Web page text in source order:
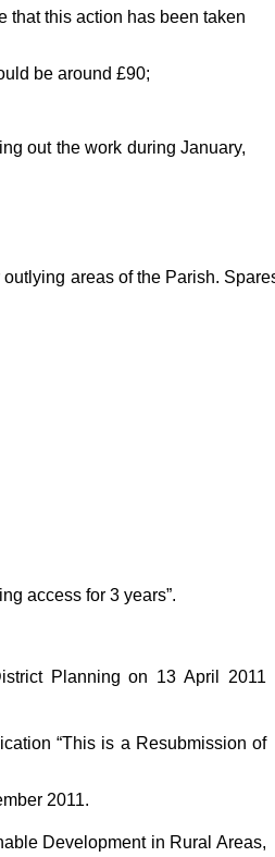
that this action has been taken
be around £90;
out the work during January,
areas of the Parish.
access for 3 years”.
Planning on 13 April 2011
“This is a Resubmission of
2011.
Development in Rural Areas,